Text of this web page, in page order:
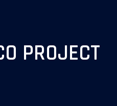
PROJECT